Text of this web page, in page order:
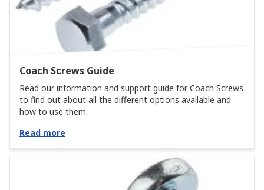
Coach Screws Guide
Read our information and support guide for Coach Screws
to find out about all the different options available and
how to use them.
Read more